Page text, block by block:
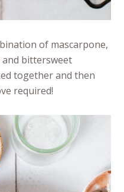
of mascarpone,
and bittersweet
together and then
required!